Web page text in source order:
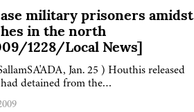
military prisoners amidst
in the north
1228/Local News]
Jan. 25 ) Houthis released
detained from the…